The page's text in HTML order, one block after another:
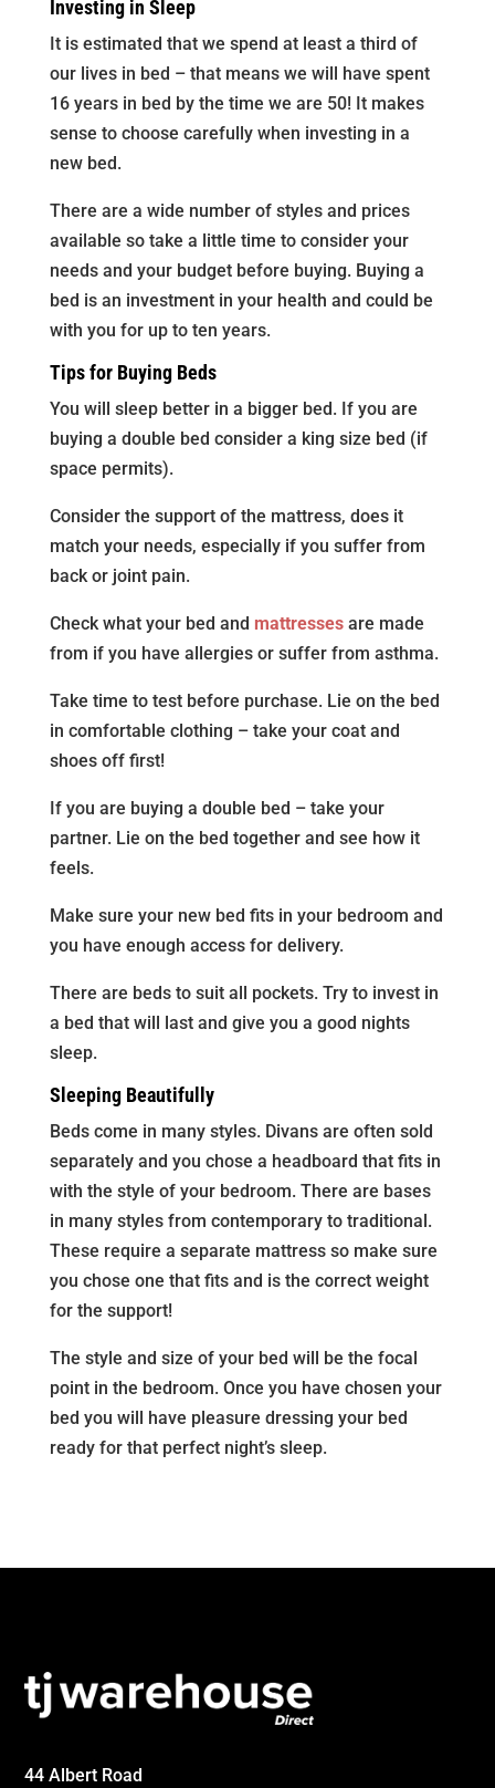
Investing in Sleep
It is estimated that we spend at least a third of
our lives in bed – that means we will have spent
16 years in bed by the time we are 50! It makes
sense to choose carefully when investing in a
new bed.
There are a wide number of styles and prices
available so take a little time to consider your
needs and your budget before buying. Buying a
bed is an investment in your health and could be
with you for up to ten years.
Tips for Buying Beds
You will sleep better in a bigger bed. If you are
buying a double bed consider a king size bed (if
space permits).
Consider the support of the mattress, does it
match your needs, especially if you suffer from
back or joint pain.
Check what your bed and mattressesare made
from if you have allergies or suffer from asthma.
Take time to test before purchase. Lie on the bed
in comfortable clothing – take your coat and
shoes off first!
If you are buying a double bed – take your
partner. Lie on the bed together and see how it
feels.
Make sure your new bed fits in your bedroom and
you have enough access for delivery.
There are beds to suit all pockets. Try to invest in
a bed that will last and give you a good nights
sleep.
Sleeping Beautifully
Beds come in many styles. Divans are often sold
separately and you chose a headboard that fits in
with the style of your bedroom. There are bases
in many styles from contemporary to traditional.
These require a separate mattress so make sure
you chose one that fits and is the correct weight
for the support!
The style and size of your bed will be the focal
point in the bedroom. Once you have chosen your
bed you will have pleasure dressing your bed
ready for that perfect night’s sleep.
44 Albert Road